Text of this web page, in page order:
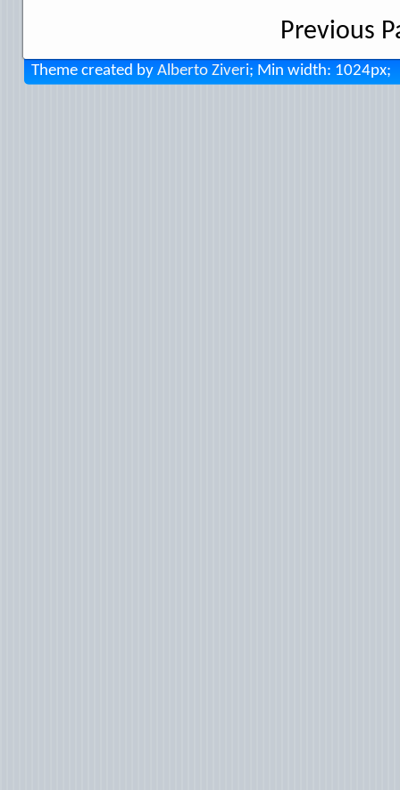
Previous
Theme created by Alberto Ziveri; Min width: 1024px;